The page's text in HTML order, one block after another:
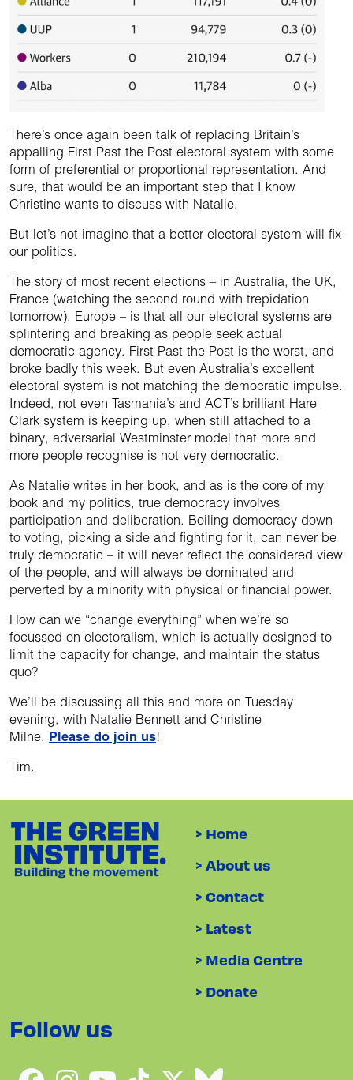
There’s once again been talk of replacing Britain’s
appalling First Past the Post electoral system with some
form of preferential or proportional representation. And
sure, that would be an important step that I know
Christine wants to discuss with Natalie.
But let’s not imagine that a better electoral system will fix
our politics.
The story of most recent elections – in Australia, the UK,
France (watching the second round with trepidation
tomorrow), Europe – is that all our electoral systems are
splintering and breaking as people seek actual
democratic agency. First Past the Post is the worst, and
broke badly this week. But even Australia’s excellent
electoral system is not matching the democratic impulse.
Indeed, not even Tasmania’s and ACT’s brilliant Hare
Clark system is keeping up, when still attached to a
binary, adversarial Westminster model that more and
more people recognise is not very democratic.
As Natalie writes in her book, and as is the core of my
book and my politics, true democracy involves
participation and deliberation. Boiling democracy down
to voting, picking a side and fighting for it, can never be
truly democratic – it will never reflect the considered view
of the people, and will always be dominated and
perverted by a minority with physical or financial power.
How can we “change everything” when we’re so
focussed on electoralism, which is actually designed to
limit the capacity for change, and maintain the status
quo?
We’ll be discussing all this and more on Tuesday
evening, with Natalie Bennett and Christine
Milne. Please do join us!
Tim.
> Home
> About us
> Contact
> Latest
> Media Centre
> Donate
Follow us